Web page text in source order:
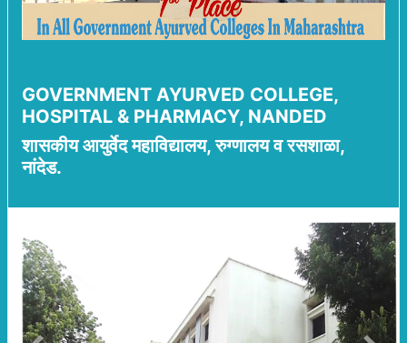
GOVERNMENT AYURVED COLLEGE,
HOSPITAL & PHARMACY, NANDED
शासकीय आयुर्वेद महाविद्यालय, रुग्णालय व रसशाळा,
नांदेड.